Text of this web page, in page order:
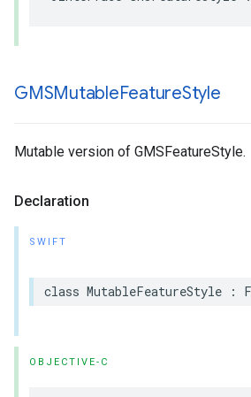
GMSMutableFeatureStyle
Mutable version of GMSFeatureStyle.
Declaration
SWIFT
class MutableFeatureStyle :
OBJECTIVE-C